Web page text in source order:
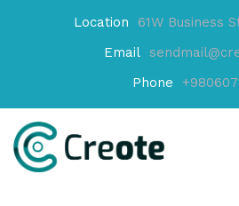
Location
61W Business
Email
Phone